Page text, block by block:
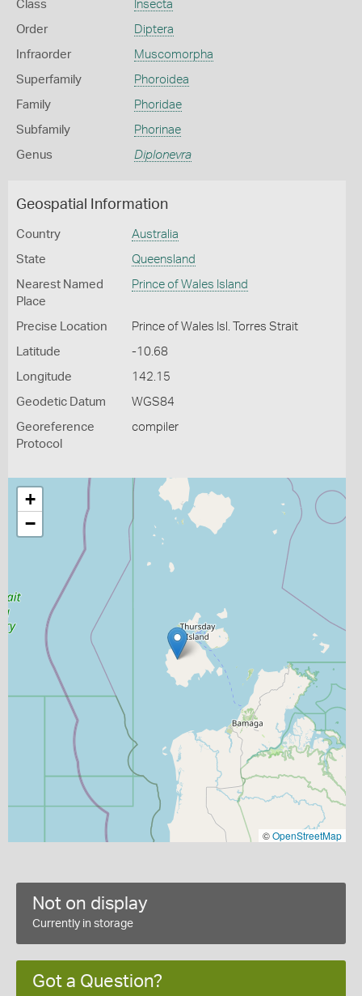
Class Insecta
Order Diptera
Infraorder Muscomorpha
Superfamily Phoroidea
Family Phoridae
Subfamily Phorinae
Genus Diplonevra
Geospatial Information
Country Australia
State Queensland
Nearest Named
Place
Prince of Wales Island
Precise Location Prince of Wales Isl. Torres Strait
Latitude -10.68
Longitude 142.15
Geodetic Datum WGS84
Georeference
Protocol
compiler
+
−
©OpenStreetMap
Not on display
Currently in storage
Got a Question?